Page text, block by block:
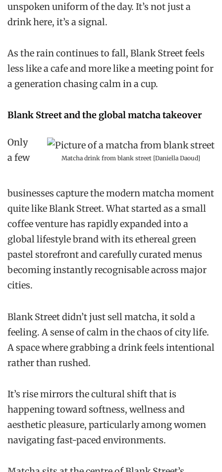
unspoken uniform of the day. It’s not just a
drink here, it’s a signal.
As the rain continues to fall, Blank Street feels
less like a cafe and more like a meeting point for
a generation chasing calm in a cup.
Blank Street and the global matcha takeover
Matcha drink from blank street [Daniella Daoud]
Only
a few
businesses capture the modern matcha moment
quite like Blank Street. What started as a small
coffee venture has rapidly expanded into a
global lifestyle brand with its ethereal green
pastel storefront and carefully curated menus
becoming instantly recognisable across major
cities.
Blank Street didn’t just sell matcha, it sold a
feeling. A sense of calm in the chaos of city life.
A space where grabbing a drink feels intentional
rather than rushed.
It’s rise mirrors the cultural shift that is
happening toward softness, wellness and
aesthetic pleasure, particularly among women
navigating fast-paced environments.